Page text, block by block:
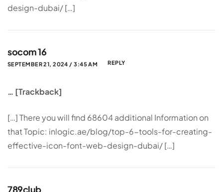
design-dubai/ […]
socom 16
SEPTEMBER 21, 2024 / 3:45 AM REPLY
… [Trackback]
[…] There you will find 68604 additional Information on
that Topic: inlogic.ae/blog/top-6-tools-for-creating-
effective-icon-font-web-design-dubai/ […]
789club